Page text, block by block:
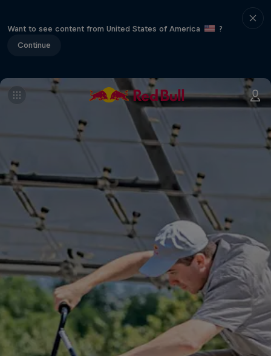
Want to see content from United States of America
?
Continue